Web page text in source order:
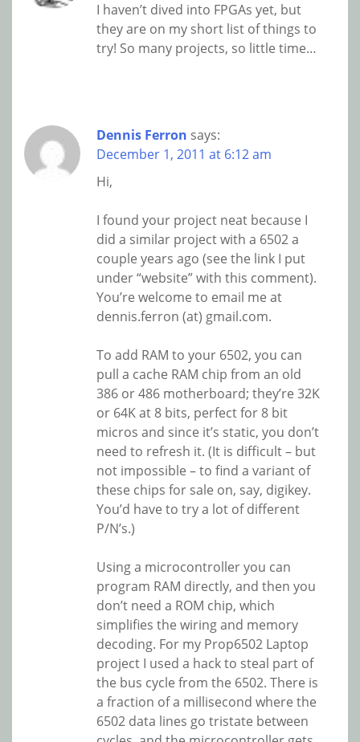
I haven’t dived into FPGAs yet, but
they are on my short list of things to
try! So many projects, so little time…
Dennis Ferron says:
December 1, 2011 at 6:12 am
Hi,
I found your project neat because I
did a similar project with a 6502 a
couple years ago (see the link I put
under “website” with this comment).
You’re welcome to email me at
dennis.ferron (at) gmail.com.
To add RAM to your 6502, you can
pull a cache RAM chip from an old
386 or 486 motherboard; they’re 32K
or 64K at 8 bits, perfect for 8 bit
micros and since it’s static, you don’t
need to refresh it. (It is difficult – but
not impossible – to find a variant of
these chips for sale on, say, digikey.
You’d have to try a lot of different
P/N’s.)
Using a microcontroller you can
program RAM directly, and then you
don’t need a ROM chip, which
simplifies the wiring and memory
decoding. For my Prop6502 Laptop
project I used a hack to steal part of
the bus cycle from the 6502. There is
a fraction of a millisecond where the
6502 data lines go tristate between